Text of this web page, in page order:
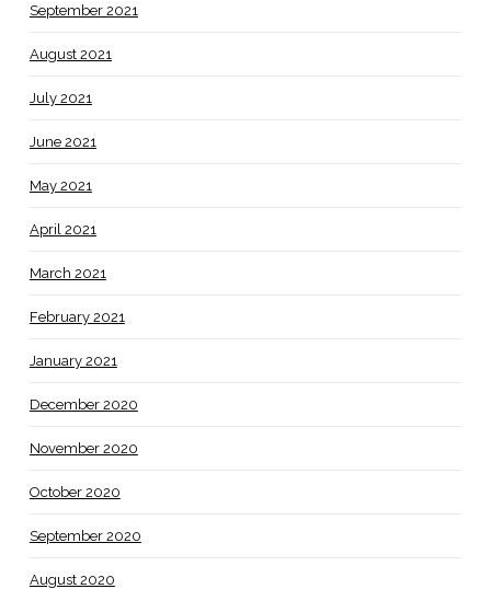
September 2021
August 2021
July 2021
June 2021
May 2021
April 2021
March 2021
February 2021
January 2021
December 2020
November 2020
October 2020
September 2020
August 2020